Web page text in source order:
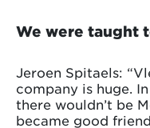
We were taught
Jeroen Spitaels:
company is huge.
there wouldn’t be
became good